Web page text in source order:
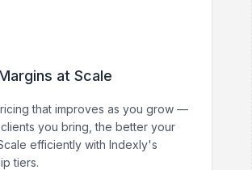
at Scale
that improves as you grow —
you bring, the better your
efficiently with Indexly's
tiers.